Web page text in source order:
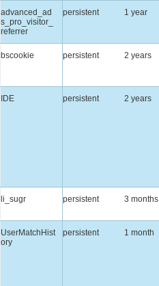
advanced_ad
s_pro_visitor_
referrer
persistent 1 year
bscookie persistent 2 years
IDE persistent 2 years
li_sugr persistent 3 months
UserMatchHist
ory
persistent 1 month